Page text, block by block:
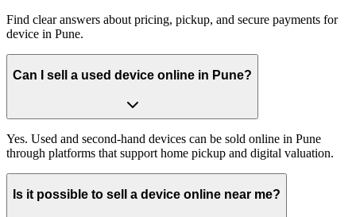
Find clear answers about pricing, pickup, and secure payments for
device in Pune.
Can I sell a used device online in Pune?
Yes. Used and second-hand devices can be sold online in Pune
through platforms that support home pickup and digital valuation.
Is it possible to sell a device online near me?